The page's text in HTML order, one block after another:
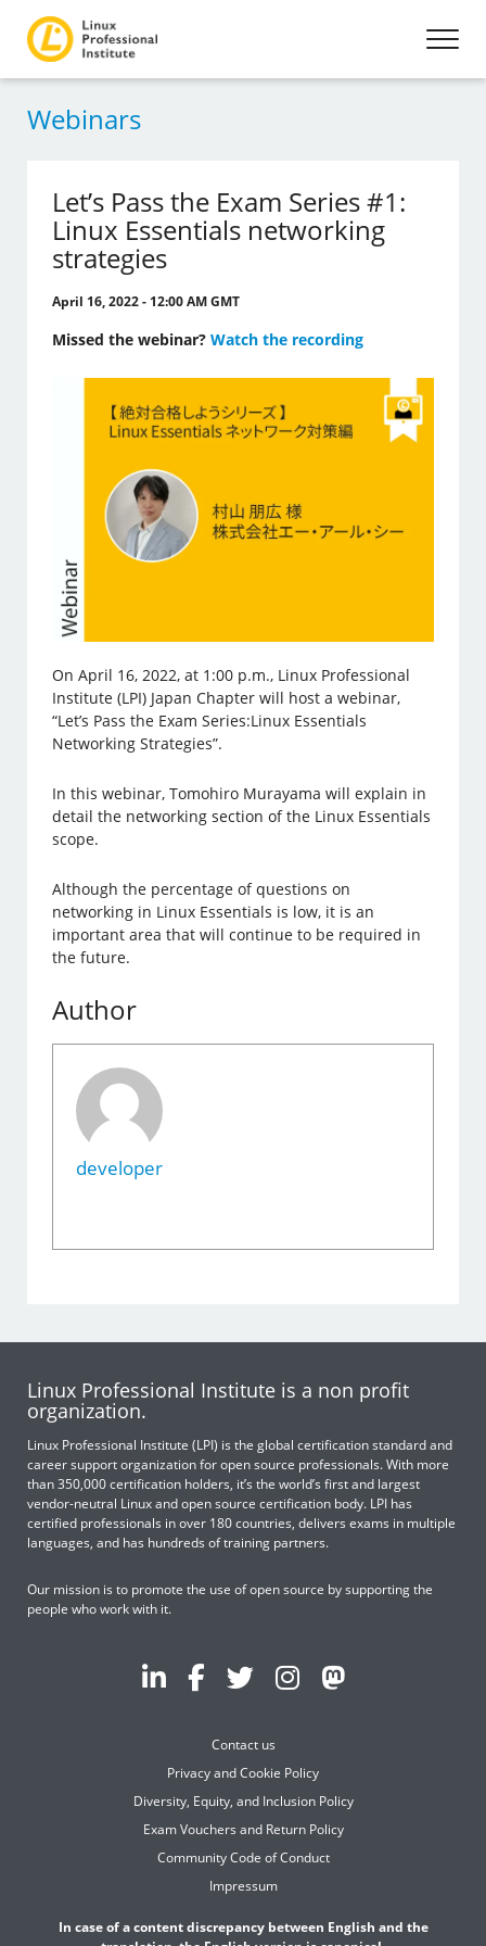
Webinars
Let’s Pass the Exam Series #1:
Linux Essentials networking
strategies
April 16, 2022 - 12:00 AM GMT
Missed the webinar?Watch the recording
On April 16, 2022, at 1:00 p.m., Linux Professional
Institute (LPI) Japan Chapter will host a webinar,
“Let’s Pass the Exam Series:Linux Essentials
Networking Strategies”.
In this webinar, Tomohiro Murayama will explain in
detail the networking section of the Linux Essentials
scope.
Although the percentage of questions on
networking in Linux Essentials is low, it is an
important area that will continue to be required in
the future.
Author
developer
Linux Professional Institute is a non profit
organization.
Linux Professional Institute (LPI) is the global certification standard and
career support organization for open source professionals. With more
than 350,000 certification holders, it’s the world’s first and largest
vendor-neutral Linux and open source certification body. LPI has
certified professionals in over 180 countries, delivers exams in multiple
languages, and has hundreds of training partners.
Our mission is to promote the use of open source by supporting the
people who work with it.
Contact us
Privacy and Cookie Policy
Diversity, Equity, and Inclusion Policy
Exam Vouchers and Return Policy
Community Code of Conduct
Impressum
In case of a content discrepancy between English and the